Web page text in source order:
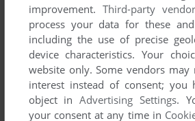
YOUR COMMENT:
improvement. Third-party
process your data for these
including the use of precise
device characteristics. Your
website only. Some vendors
interest instead of consent;
object inAdvertising Settings.
your consent at any time in